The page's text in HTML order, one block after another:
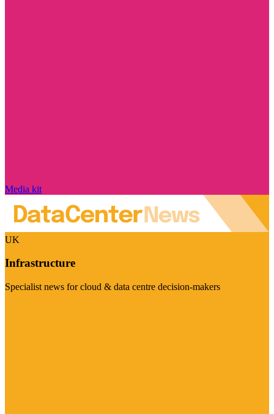
Media kit
UK
Infrastructure
Specialist news for cloud & data centre decision-makers